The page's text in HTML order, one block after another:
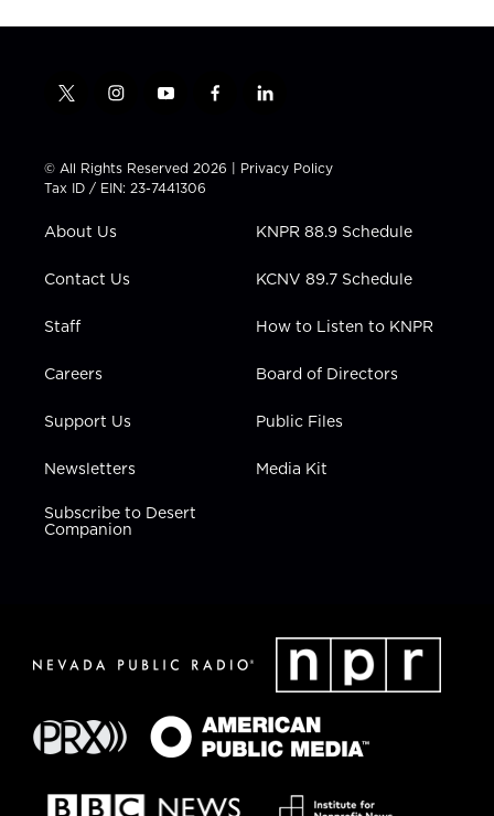
t
t
t
e
i
t
a
g
a
y
t
u
b
f
e
b
l
k
e
i
n
© All Rights Reserved 2026 | Privacy Policy
Tax ID / EIN: 23-7441306
About Us
Contact Us
Staff
Careers
Support Us
Newsletters
Subscribe to Desert
Companion
KNPR 88.9 Schedule
KCNV 89.7 Schedule
How to Listen to KNPR
Board of Directors
Public Files
Media Kit